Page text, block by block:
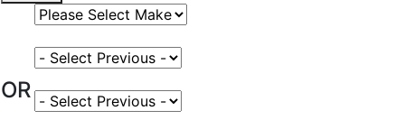
Select Vehicle Make
OR
Select Vehicle Model
Select Fuel Type